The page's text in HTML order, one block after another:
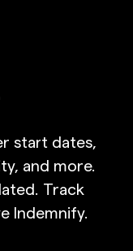
start dates,
and more.
Track
Indemnify.